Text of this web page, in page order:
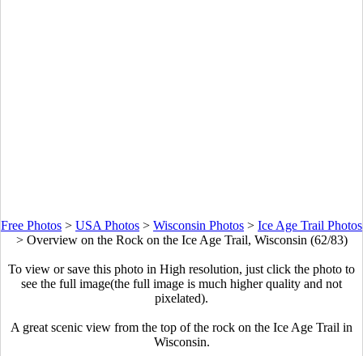
Free Photos > USA Photos > Wisconsin Photos > Ice Age Trail Photos
> Overview on the Rock on the Ice Age Trail, Wisconsin (62/83)
To view or save this photo in High resolution, just click the photo to
see the full image(the full image is much higher quality and not
pixelated).
A great scenic view from the top of the rock on the Ice Age Trail in
Wisconsin.